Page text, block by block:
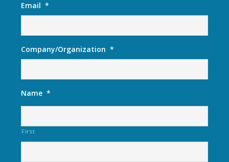
Email *
Company/Organization *
Name *
First